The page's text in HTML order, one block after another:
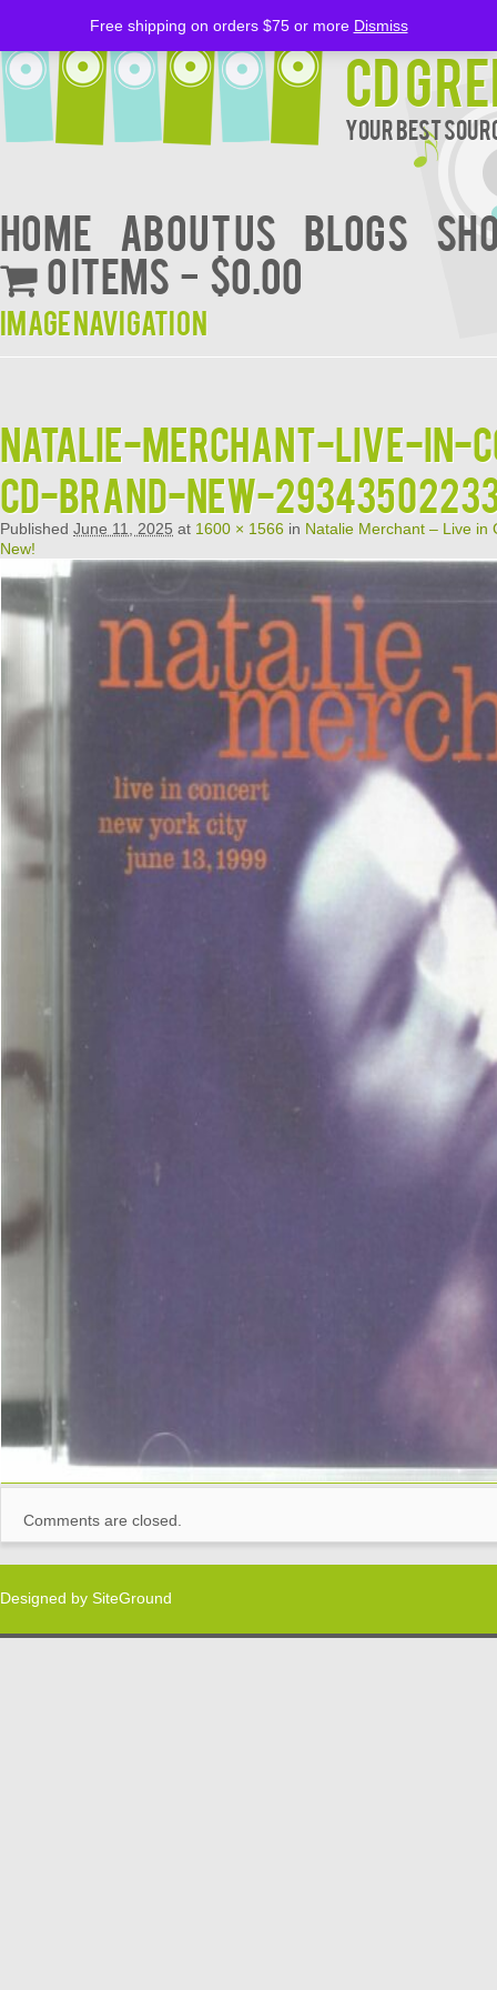
CD
Your Best
Home About Us BLOGS
0 items
$0.00
Image navigation
Natalie-Merchant-Live-in-
CD-Brand-New-
Published June 11, 2025 at 1600 × 1566 in Natalie Merchant – Live in
New!
Comments are closed.
Designed by SiteGround
Free shipping on orders $75 or more Dismiss